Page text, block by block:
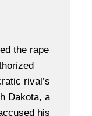
the rape
rival’s
Dakota, a
his